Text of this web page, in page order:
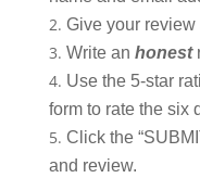
Give your review
Write an honest
Use the 5-star
form to rate the six
Click the
and review.